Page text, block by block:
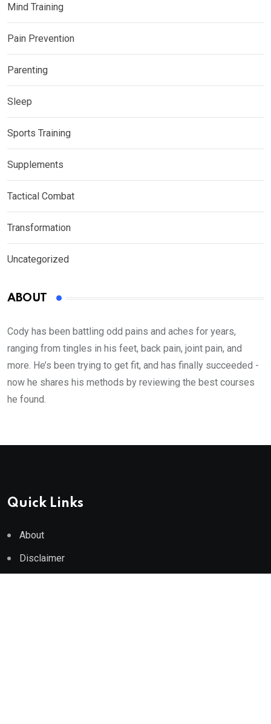
Mind Training
Pain Prevention
Parenting
Sleep
Sports Training
Supplements
Tactical Combat
Transformation
Uncategorized
ABOUT
Cody has been battling odd pains and aches for years,
ranging from tingles in his feet, back pain, joint pain, and
more. He’s been trying to get fit, and has finally succeeded -
now he shares his methods by reviewing the best courses
he found.
Quick Links
About
Disclaimer